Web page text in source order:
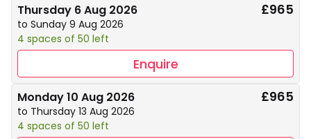
Thursday 6 Aug 2026
to Sunday 9 Aug 2026
4 spaces of 50 left
£965
Enquire
Monday 10 Aug 2026
to Thursday 13 Aug 2026
4 spaces of 50 left
£965